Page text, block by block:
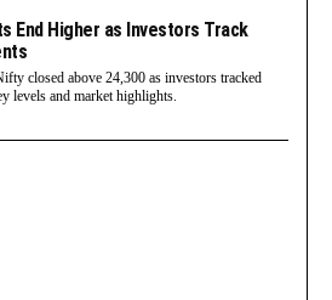
End Higher as Investors Track
closed above 24,300 as investors tracked
levels and market highlights.